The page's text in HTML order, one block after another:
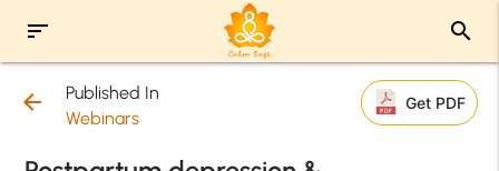
sort search
arrow_back
Published In
Webinars
Get PDF